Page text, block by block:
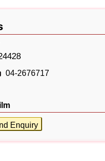
04-2676717
Enquiry